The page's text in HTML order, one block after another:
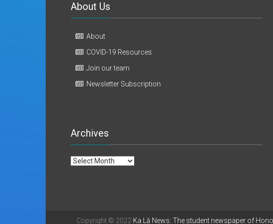
About Us
About
COVID-19 Resources
Join our team
Newsletter Subscription
Archives
Archives
Copyright © 2022 Ka Lā News: The student newspaper of